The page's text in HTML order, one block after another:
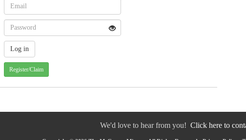
Register/Claim
We'd love to hear from you! Click here to